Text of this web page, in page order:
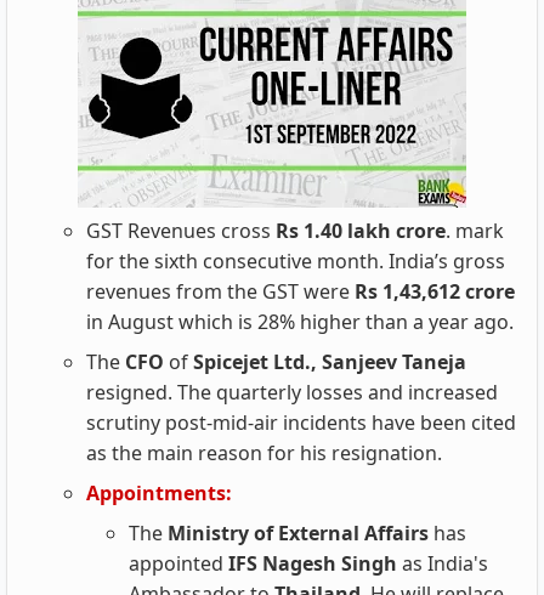
GST Revenues cross Rs 1.40 lakh crore. mark
for the sixth consecutive month. India’s gross
revenues from the GST were Rs 1,43,612 crore
in August which is 28% higher than a year ago.
The CFO ofSpicejet Ltd., Sanjeev Taneja
resigned. The quarterly losses and increased
scrutiny post-mid-air incidents have been cited
as the main reason for his resignation.
Appointments:
The Ministry of External Affairs has
appointed IFS Nagesh Singh as India's